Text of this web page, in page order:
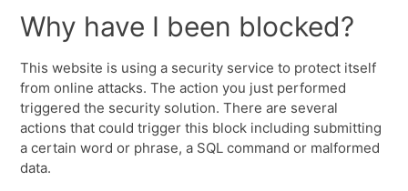
Why have I been blocked?
This website is using a security service to protect itself
from online attacks. The action you just performed
triggered the security solution. There are several
actions that could trigger this block including submitting
a certain word or phrase, a SQL command or malformed
data.